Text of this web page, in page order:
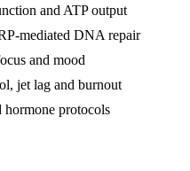
and ATP output
mediated DNA repair
and mood
jet lag and burnout
hormone protocols